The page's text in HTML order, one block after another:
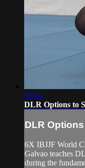
08:34
DLR Options to
DLR
6X IBJJF World
Galvao teaches
during the